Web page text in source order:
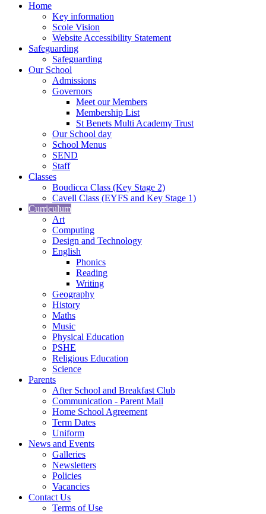
Home
Key information
Scole Vision
Website Accessibility Statement
Safeguarding
Safeguarding
Our School
Admissions
Governors
Meet our Members
Membership List
St Benets Multi Academy Trust
Our School day
School Menus
SEND
Staff
Classes
Boudicca Class (Key Stage 2)
Cavell Class (EYFS and Key Stage 1)
Curriculum
Art
Computing
Design and Technology
English
Phonics
Reading
Writing
Geography
History
Maths
Music
Physical Education
PSHE
Religious Education
Science
Parents
After School and Breakfast Club
Communication - Parent Mail
Home School Agreement
Term Dates
Uniform
News and Events
Galleries
Newsletters
Policies
Vacancies
Contact Us
Terms of Use